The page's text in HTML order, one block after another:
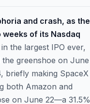
and crash, as the
of its Nasdaq
the largest IPO ever,
greenshoe on June
briefly making SpaceX
both Amazon and
on June 22—a 31.5%